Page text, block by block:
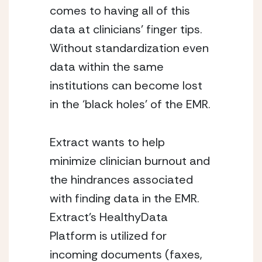
comes to having all of this
data at clinicians’ finger tips.
Without standardization even
data within the same
institutions can become lost
in the ‘black holes’ of the EMR.
Extract wants to help
minimize clinician burnout and
the hindrances associated
with finding data in the EMR.
Extract’s HealthyData
Platform is utilized for
incoming documents (faxes,